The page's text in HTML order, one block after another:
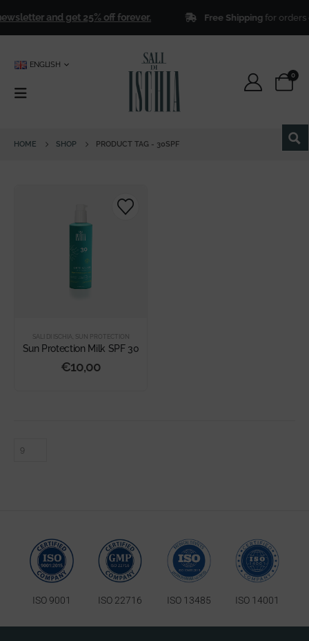
and get 25% off forever. Free Shippingfor orders
ENGLISH
0
HOME SHOP PRODUCT TAG - 30SPF
SALI DI ISCHIA SUN PROTECTION
Sun Protection Milk SPF 30
€10,00
ISO 9001 ISO 22716 ISO 13485 ISO 14001